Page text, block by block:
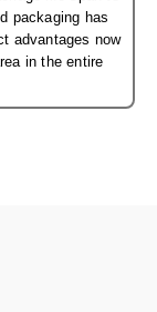
packaging has
advantages now
in the entire